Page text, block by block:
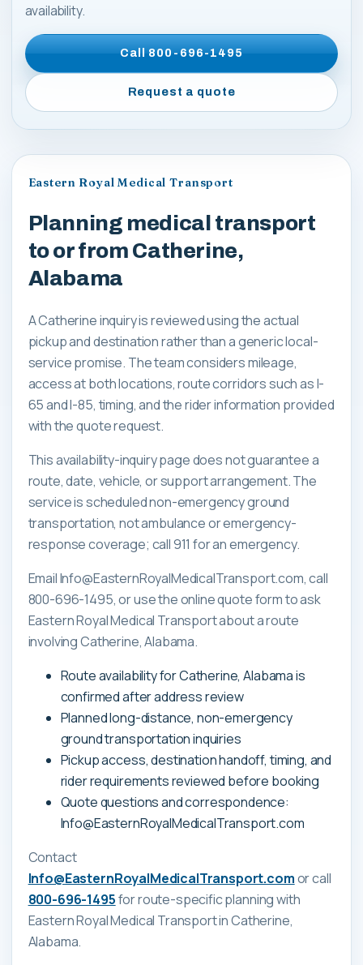
availability.
Call800-696-1495
Request a quote
Eastern Royal Medical Transport
Planning medical transport
to or from Catherine,
Alabama
A Catherine inquiry is reviewed using the actual
pickup and destination rather than a generic local-
service promise. The team considers mileage,
access at both locations, route corridors such as I-
65 and I-85, timing, and the rider information provided
with the quote request.
This availability-inquiry page does not guarantee a
route, date, vehicle, or support arrangement. The
service is scheduled non-emergency ground
transportation, not ambulance or emergency-
response coverage; call 911 for an emergency.
Email Info@EasternRoyalMedicalTransport.com, call
800-696-1495, or use the online quote form to ask
Eastern Royal Medical Transport about a route
involving Catherine, Alabama.
Route availability for Catherine, Alabama is
confirmed after address review
Planned long-distance, non-emergency
ground transportation inquiries
Pickup access, destination handoff, timing, and
rider requirements reviewed before booking
Quote questions and correspondence:
Info@EasternRoyalMedicalTransport.com
Contact
Info@EasternRoyalMedicalTransport.comor call
800-696-1495for route-specific planning with
Eastern Royal Medical Transportin Catherine,
Alabama.